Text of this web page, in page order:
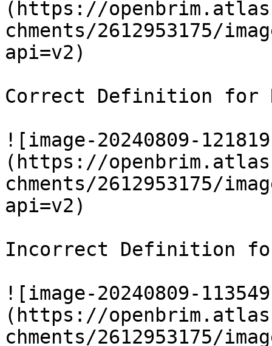
(https://
chments/2612953175/
api=v2)
Correct Definition for
![image-20240809-
(https://
chments/2612953175/
api=v2)
Incorrect Definition
![image-20240809-
(https://
chments/2612953175/